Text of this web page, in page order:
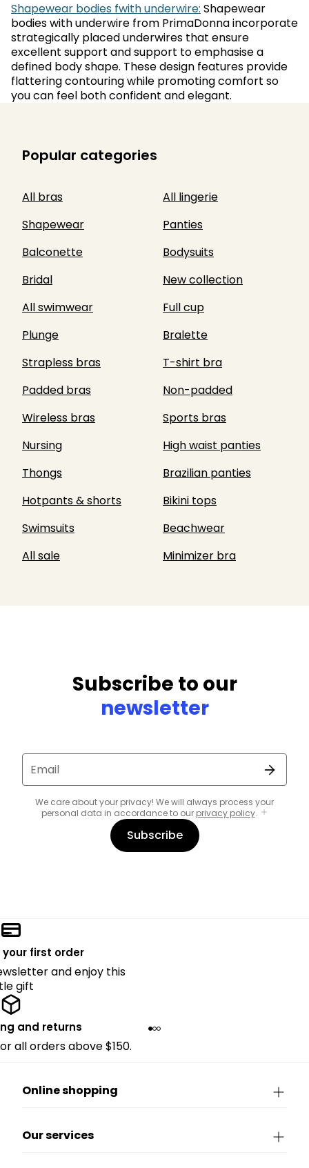
Shapewear bodies fwith underwire: Shapewear
bodies with underwire from PrimaDonna incorporate
strategically placed underwires that ensure
excellent support and support to emphasise a
defined body shape. These design features provide
flattering contouring while promoting comfort so
you can feel both confident and elegant.
Popular categories
All bras
All lingerie
Shapewear
Panties
Balconette
Bodysuits
Bridal
New collection
All swimwear
Full cup
Plunge
Bralette
Strapless bras
T-shirt bra
Padded bras
Non-padded
Wireless bras
Sports bras
Nursing
High waist panties
Thongs
Brazilian panties
Hotpants & shorts
Bikini tops
Swimsuits
Beachwear
All sale
Minimizer bra
Subscribe to our
newsletter
Email
We care about your privacy! We will always process your
personal data in accordance to our privacy policy.
Subscribe
your first order
and enjoy this
gift
and returns
all orders above $150.
Online shopping
Our services